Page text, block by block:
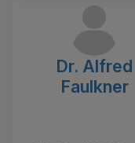
Dr. Alfred
Faulkner